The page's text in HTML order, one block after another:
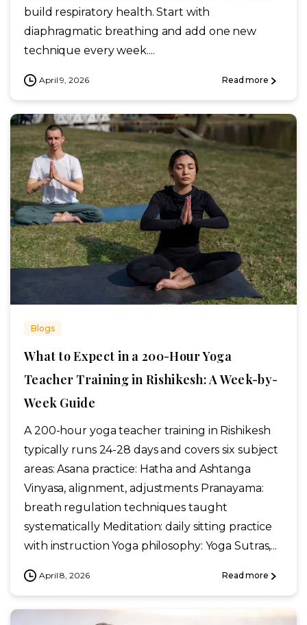
build respiratory health. Start with
diaphragmatic breathing and add one new
technique every week....
April 9, 2026 Read more
Blogs
What to Expect in a 200-Hour Yoga
Teacher Training in Rishikesh: A Week-by-
Week Guide
A 200-hour yoga teacher training in Rishikesh
typically runs 24-28 days and covers six subject
areas: Asana practice: Hatha and Ashtanga
Vinyasa, alignment, adjustments Pranayama:
breath regulation techniques taught
systematically Meditation: daily sitting practice
with instruction Yoga philosophy: Yoga Sutras,...
April 8, 2026 Read more